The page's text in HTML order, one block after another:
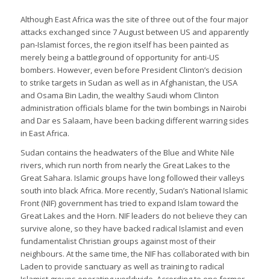
Although East Africa was the site of three out of the four major
attacks exchanged since 7 August between US and apparently
pan-Islamist forces, the region itself has been painted as
merely being a battleground of opportunity for anti-US
bombers. However, even before President Clinton’s decision
to strike targets in Sudan as well as in Afghanistan, the USA
and Osama Bin Ladin, the wealthy Saudi whom Clinton
administration officials blame for the twin bombings in Nairobi
and Dar es Salaam, have been backing different warring sides
in East Africa.
Sudan contains the headwaters of the Blue and White Nile
rivers, which run north from nearly the Great Lakes to the
Great Sahara. Islamic groups have long followed their valleys
south into black Africa. More recently, Sudan’s National Islamic
Front (NIF) government has tried to expand Islam toward the
Great Lakes and the Horn. NIF leaders do not believe they can
survive alone, so they have backed radical Islamist and even
fundamentalist Christian groups against most of their
neighbours. At the same time, the NIF has collaborated with bin
Laden to provide sanctuary as well as training to radical